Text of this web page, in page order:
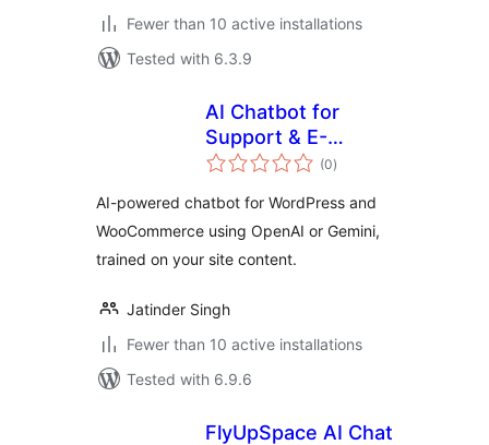
Fewer than 10 active installations
Tested with 6.3.9
AI Chatbot for
Support & E-
Commerce
(0total
ratings
)
AI-powered chatbot for WordPress and
WooCommerce using OpenAI or Gemini,
trained on your site content.
Jatinder Singh
Fewer than 10 active installations
Tested with 6.9.6
FlyUpSpace AI Chat